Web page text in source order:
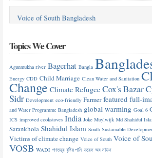
Voice of South Bangladesh
Topics We Cover
Agunmukha river Bagerhat Bangla
Energy CDD Child Marriage Clean Water and Sanitation
Change Climate Refugee Cox's Bazar
Sidr Development eco-friendly Farmer featured full-
and Water Programme Bangladesh global warming Goal 6
ICS improved cookstoves India Joke Muylwijk Md Shahidul
Sarankhola Shahidul Islam South Sustainable
Victims of climate change Voice of South Voice of
VOSB WADI গণতন্ত্র বৃষ্টির পানি ভয়েস অব সাউথ